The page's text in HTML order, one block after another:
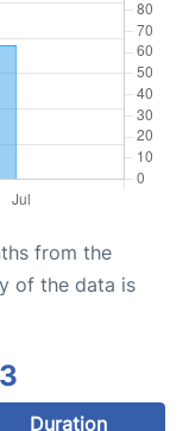
from the
of the data is
Duration